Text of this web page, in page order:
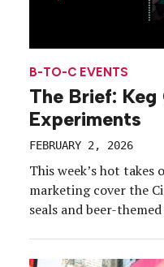
B-TO-C EVENTS
The Brief:
Experiments
FEBRUARY 2, 2026
This week’s hot
marketing cover the
seals and beer-